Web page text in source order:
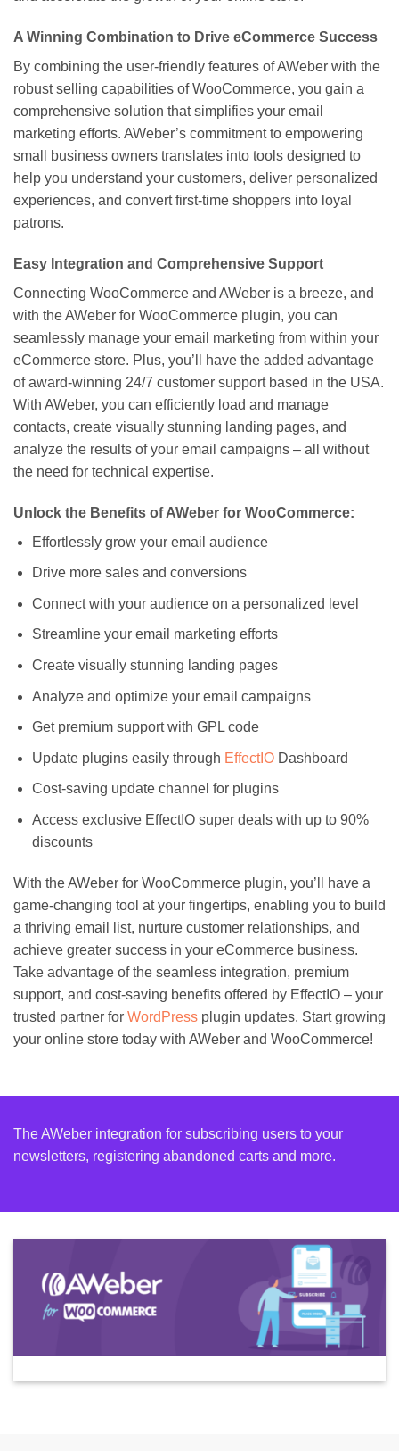
A Winning Combination to Drive eCommerce Success
By combining the user-friendly features of AWeber with the
robust selling capabilities of WooCommerce, you gain a
comprehensive solution that simplifies your email
marketing efforts. AWeber’s commitment to empowering
small business owners translates into tools designed to
help you understand your customers, deliver personalized
experiences, and convert first-time shoppers into loyal
patrons.
Easy Integration and Comprehensive Support
Connecting WooCommerce and AWeber is a breeze, and
with the AWeber for WooCommerce plugin, you can
seamlessly manage your email marketing from within your
eCommerce store. Plus, you’ll have the added advantage
of award-winning 24/7 customer support based in the USA.
With AWeber, you can efficiently load and manage
contacts, create visually stunning landing pages, and
analyze the results of your email campaigns – all without
the need for technical expertise.
Unlock the Benefits of AWeber for WooCommerce:
Effortlessly grow your email audience
Drive more sales and conversions
Connect with your audience on a personalized level
Streamline your email marketing efforts
Create visually stunning landing pages
Analyze and optimize your email campaigns
Get premium support with GPL code
Update plugins easily through EffectIODashboard
Cost-saving update channel for plugins
Access exclusive EffectIO super deals with up to 90%
discounts
With the AWeber for WooCommerce plugin, you’ll have a
game-changing tool at your fingertips, enabling you to build
a thriving email list, nurture customer relationships, and
achieve greater success in your eCommerce business.
Take advantage of the seamless integration, premium
support, and cost-saving benefits offered by EffectIO – your
trusted partner for WordPress plugin updates. Start growing
your online store today with AWeber and WooCommerce!
The AWeber integration for subscribing users to your
newsletters, registering abandoned carts and more.